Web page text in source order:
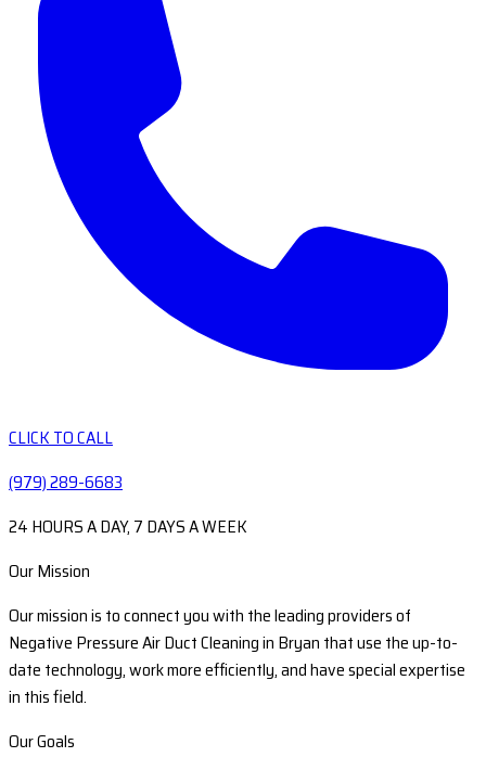
CLICK TO CALL
(979) 289-6683
24 HOURS A DAY, 7 DAYS A WEEK
Our Mission
Our mission is to connect you with the leading providers of
Negative Pressure Air Duct Cleaning in Bryan that use the up-to-
date technology, work more efficiently, and have special expertise
in this field.
Our Goals